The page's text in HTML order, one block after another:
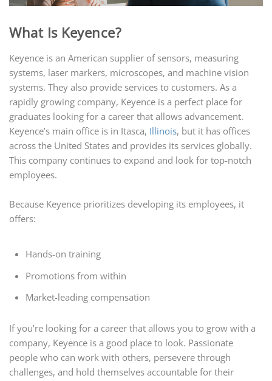
What Is Keyence?
Keyence is an American supplier of sensors, measuring
systems, laser markers, microscopes, and machine vision
systems. They also provide services to customers. As a
rapidly growing company, Keyence is a perfect place for
graduates looking for a career that allows advancement.
Keyence’s main office is in Itasca, Illinois, but it has offices
across the United States and provides its services globally.
This company continues to expand and look for top-notch
employees.
Because Keyence prioritizes developing its employees, it
offers:
Hands-on training
Promotions from within
Market-leading compensation
If you’re looking for a career that allows you to grow with a
company, Keyence is a good place to look. Passionate
people who can work with others, persevere through
challenges, and hold themselves accountable for their